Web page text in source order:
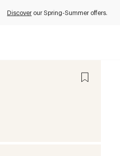
Discover our Spring-Summer offers.